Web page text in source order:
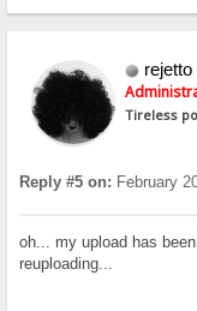
rejetto
Tireless
Reply #5 on: February
oh... my upload has
reuploading...